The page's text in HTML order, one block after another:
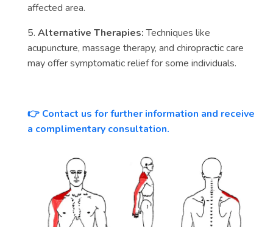
affected area.
5. Alternative Therapies:Techniques like
acupuncture, massage therapy, and chiropractic care
may offer symptomatic relief for some individuals.
👉 Contact us for further information and receive
a complimentary consultation.